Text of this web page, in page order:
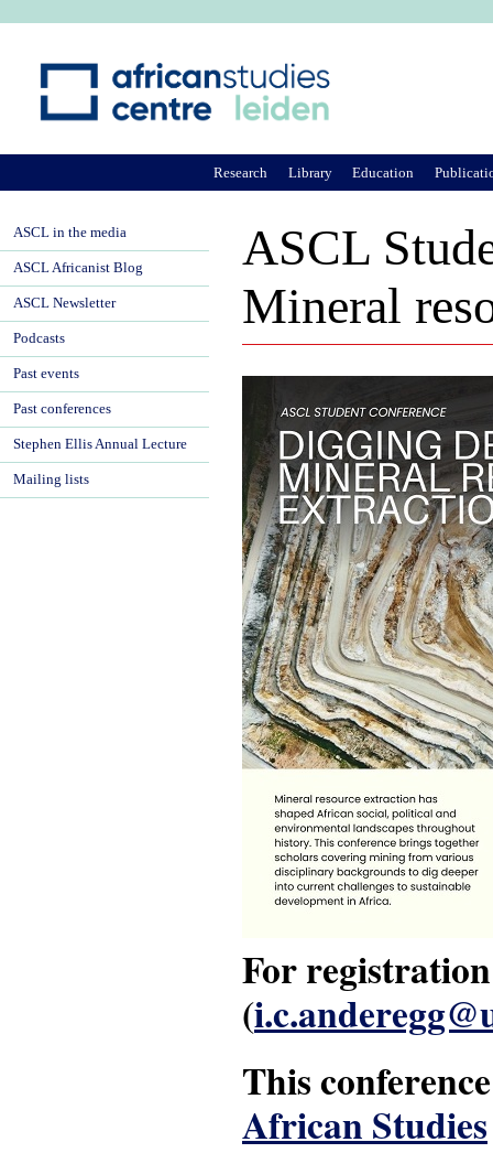
ASCL
Mineral
For
(
This
African Studies
Research Library Education
ASCL in the media
ASCL Africanist Blog
ASCL Newsletter
Podcasts
Past events
Past conferences
Stephen Ellis Annual Lecture
Mailing lists